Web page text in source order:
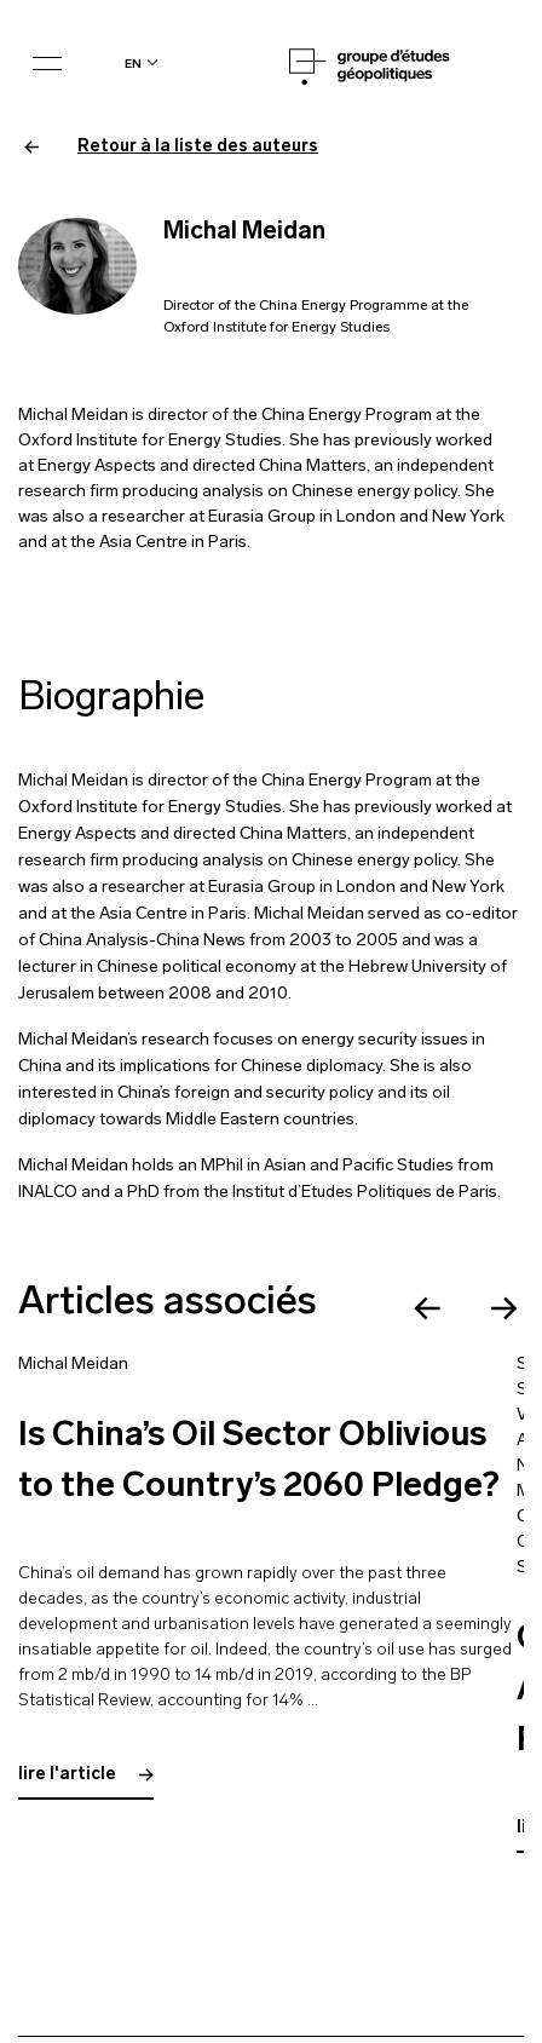
en
Michal Meidan
Director of the China Energy Programme at the
Oxford Institute for Energy Studies
Michal Meidan is director of the China Energy Program at the
Oxford Institute for Energy Studies. She has previously worked
at Energy Aspects and directed China Matters, an independent
research firm producing analysis on Chinese energy policy. She
was also a researcher at Eurasia Group in London and New York
and at the Asia Centre in Paris.
Retour à la liste des auteurs
Biographie
Michal Meidan is director of the China Energy Program at the
Oxford Institute for Energy Studies. She has previously worked at
Energy Aspects and directed China Matters, an independent
research firm producing analysis on Chinese energy policy. She
was also a researcher at Eurasia Group in London and New York
and at the Asia Centre in Paris. Michal Meidan served as co-editor
of China Analysis-China News from 2003 to 2005 and was a
lecturer in Chinese political economy at the Hebrew University of
Jerusalem between 2008 and 2010.
Michal Meidan’s research focuses on energy security issues in
China and its implications for Chinese diplomacy. She is also
interested in China’s foreign and security policy and its oil
diplomacy towards Middle Eastern countries.
Michal Meidan holds an MPhil in Asian and Pacific Studies from
INALCO and a PhD from the Institut d’Etudes Politiques de Paris.
Articles associés
Michal Meidan
Is China’s Oil Sector Oblivious
to the Country’s 2060 Pledge?
China’s oil demand has grown rapidly over the past three
decades, as the country’s economic activity, industrial
development and urbanisation levels have generated a seemingly
insatiable appetite for oil. Indeed, the country’s oil use has surged
from 2 mb/d in 1990 to 14 mb/d in 2019, according to the BP
Statistical Review, accounting for 14% …
lire l'article
N.